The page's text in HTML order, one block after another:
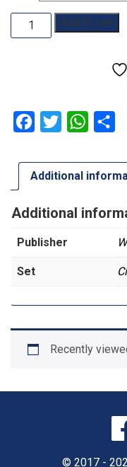
Dungeons
&
quantity
Add to cart
Facebook
Twitter
Additional
Additional
Publisher
Set
Recently
© 2017 -